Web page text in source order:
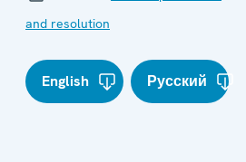
and resolution
English Русский